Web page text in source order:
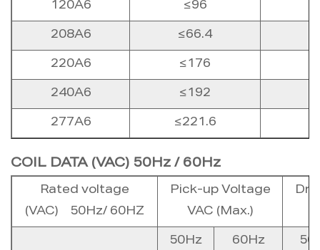
120A6 ≤96
208A6 ≤66.4
220A6 ≤176
240A6 ≤192
277A6 ≤221.6
COIL DATA (VAC) 50Hz / 60Hz
Rated voltage
(VAC) 50Hz/ 60HZ
Pick-up Voltage
VAC (Max.)
50Hz 60Hz